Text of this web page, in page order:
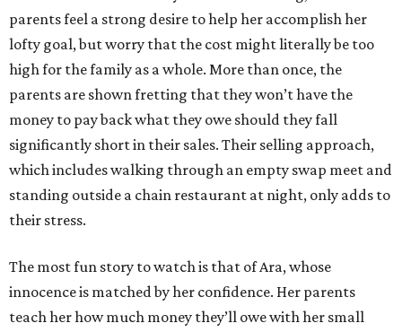
parents feel a strong desire to help her accomplish her
lofty goal, but worry that the cost might literally be too
high for the family as a whole. More than once, the
parents are shown fretting that they won’t have the
money to pay back what they owe should they fall
significantly short in their sales. Their selling approach,
which includes walking through an empty swap meet and
standing outside a chain restaurant at night, only adds to
their stress.
The most fun story to watch is that of Ara, whose
innocence is matched by her confidence. Her parents
teach her how much money they’ll owe with her small